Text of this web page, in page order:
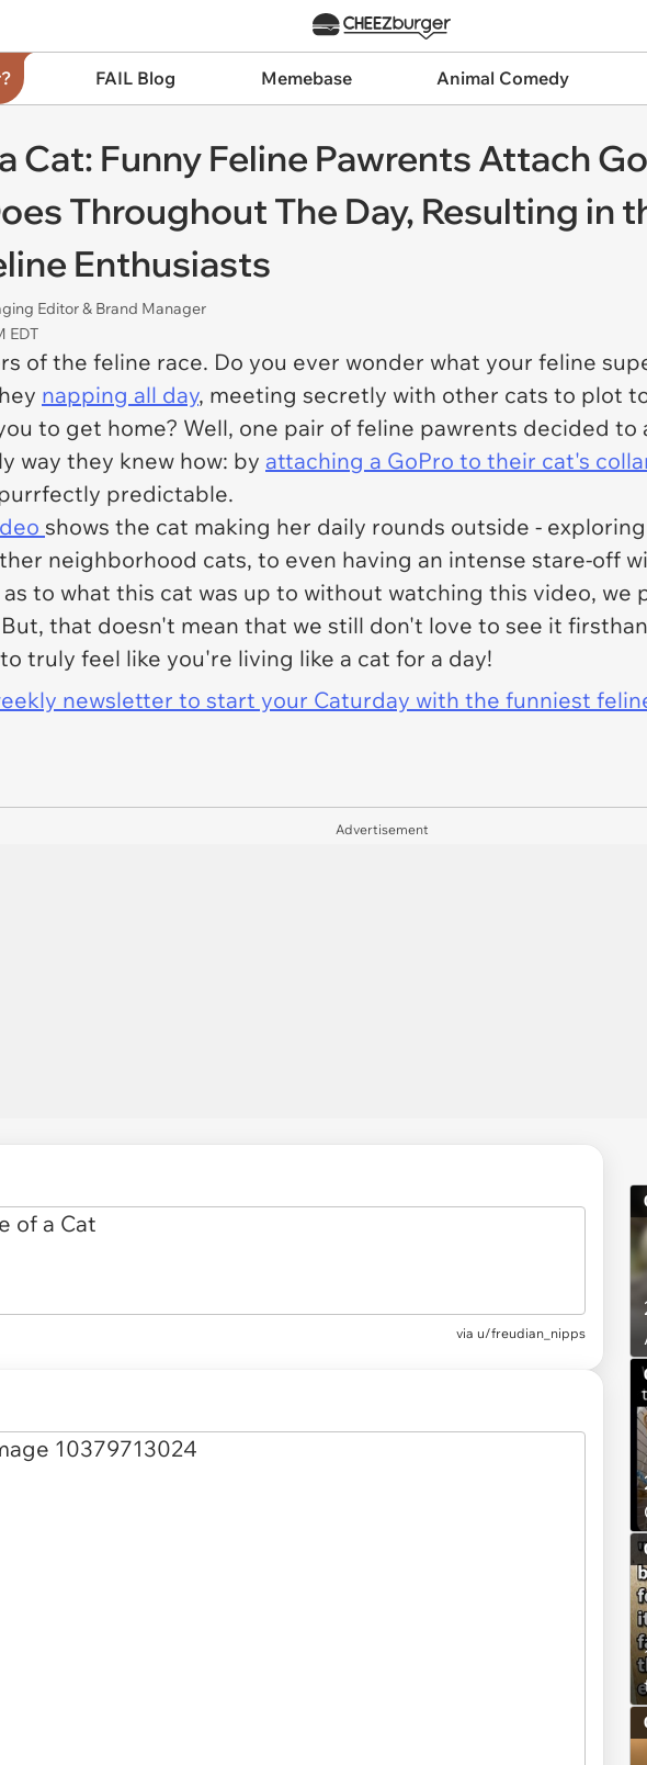
FAIL Blog Memebase Animal Comedy
Cat: Funny Feline Pawrents Attach
Throughout The Day, Resulting in
Enthusiasts
Editor & Brand Manager
EDT
of the feline race. Do you ever wonder what your feline
napping all day, meeting secretly with other cats to plot
to get home? Well, one pair of feline pawrents decided to
way they knew how: by attaching a GoPro to their cat's
predictable.
shows the cat making her daily rounds outside -
neighborhood cats, to even having an intense stare-off
to what this cat was up to without watching this video, we
that doesn't mean that we still don't love to see it
truly feel like you're living like a cat for a day!
newsletter to start your Caturday with the funniest
Advertisement
via u/freudian_nipps